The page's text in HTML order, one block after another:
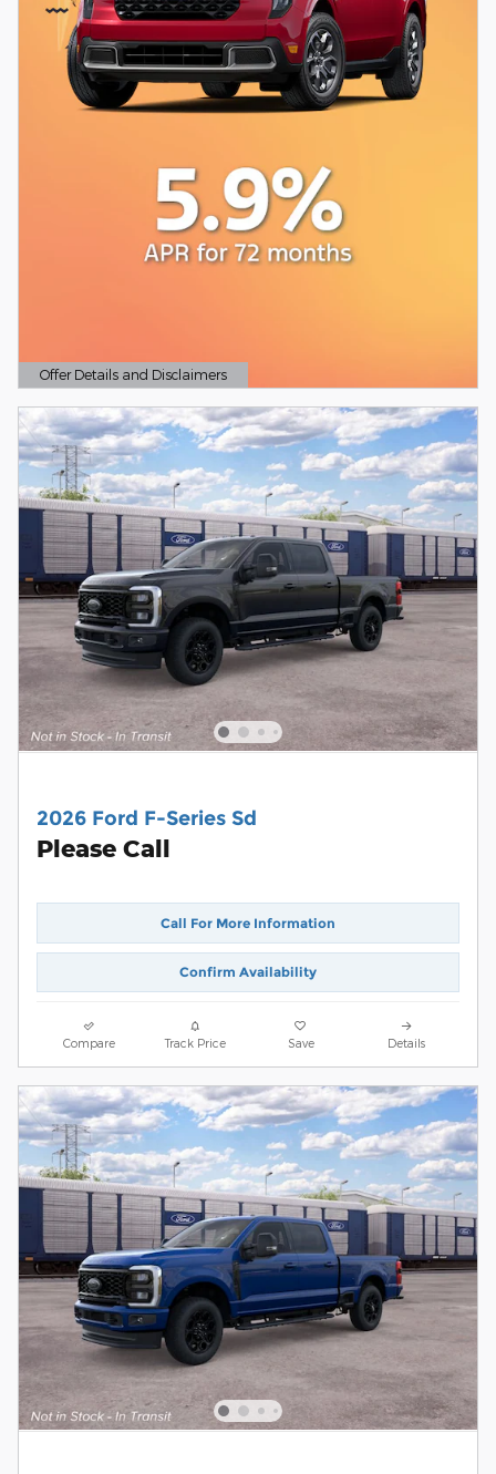
Offer Details and Disclaimers
Open Details Modal
2026 Ford F-Series Sd
Please Call
Call For More Information
Confirm Availability
Compare Track Price Save Details